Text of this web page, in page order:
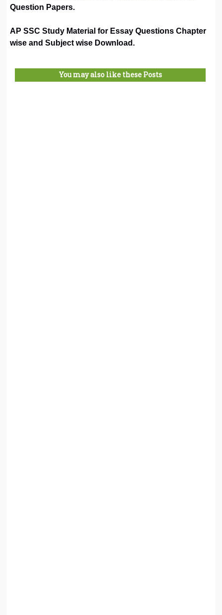
Question Papers.
AP SSC Study Material for Essay Questions Chapter
wise and Subject wise Download.
You may also like these Posts